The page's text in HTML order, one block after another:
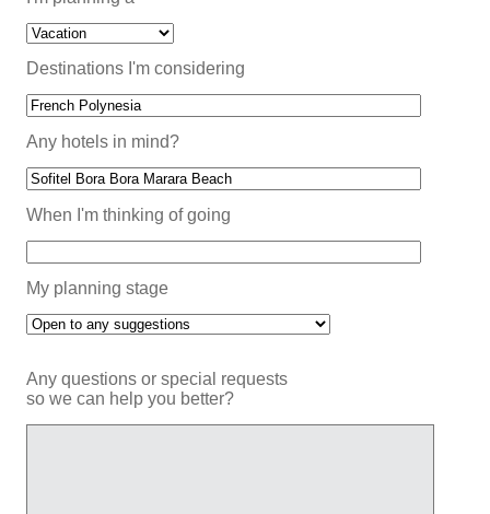
Destinations I'm considering
Any hotels in mind?
When I'm thinking of going
My planning stage
Any questions or special requests
so we can help you better?